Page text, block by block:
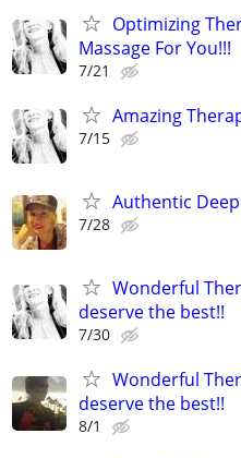
Optimizing
Massage For You!!!
7/21
Amazing
7/15
Authentic
7/28
Wonderful
deserve the best!!
7/30
Wonderful
deserve the best!!
8/1